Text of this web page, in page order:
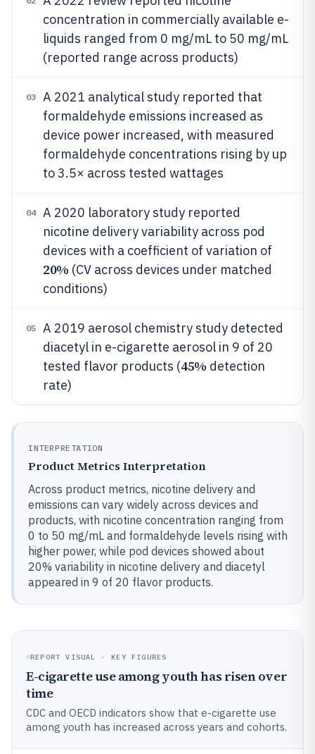
concentration in commercially available e-
liquids ranged from 0 mg/mL to 50 mg/mL
(reported range across products)
03
A 2021 analytical study reported that
formaldehyde emissions increased as
device power increased, with measured
formaldehyde concentrations rising by up
to 3.5× across tested wattages
04
A 2020 laboratory study reported
nicotine delivery variability across pod
devices with a coefficient of variation of
20% (CV across devices under matched
conditions)
05
A 2019 aerosol chemistry study detected
diacetyl in e-cigarette aerosol in 9 of 20
tested flavor products (45% detection
rate)
INTERPRETATION
Product Metrics Interpretation
Across product metrics, nicotine delivery and
emissions can vary widely across devices and
products, with nicotine concentration ranging from
0 to 50 mg/mL and formaldehyde levels rising with
higher power, while pod devices showed about
20% variability in nicotine delivery and diacetyl
appeared in 9 of 20 flavor products.
REPORT VISUAL · KEY FIGURES
E-cigarette use among youth has risen over
time
CDC and OECD indicators show that e-cigarette use
among youth has increased across years and cohorts.